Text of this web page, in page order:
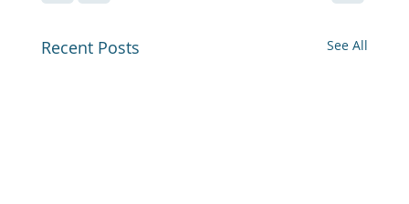
Recent Posts See All